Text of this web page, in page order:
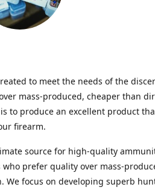
to meet the needs of the
mass-produced, cheaper than
to produce an excellent product
firearm.
source for high-quality
prefer quality over mass-
focus on developing superb